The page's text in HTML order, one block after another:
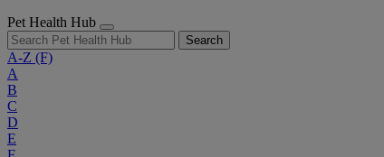
Pet Health Hub
Search
A-Z (F)
A
B
C
D
E